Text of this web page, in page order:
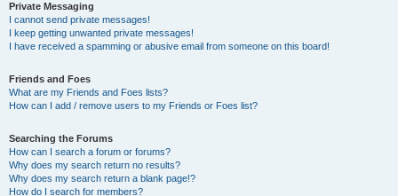
Private Messaging
I cannot send private messages!
I keep getting unwanted private messages!
I have received a spamming or abusive email from someone on this board!
Friends and Foes
What are my Friends and Foes lists?
How can I add / remove users to my Friends or Foes list?
Searching the Forums
How can I search a forum or forums?
Why does my search return no results?
Why does my search return a blank page!?
How do I search for members?